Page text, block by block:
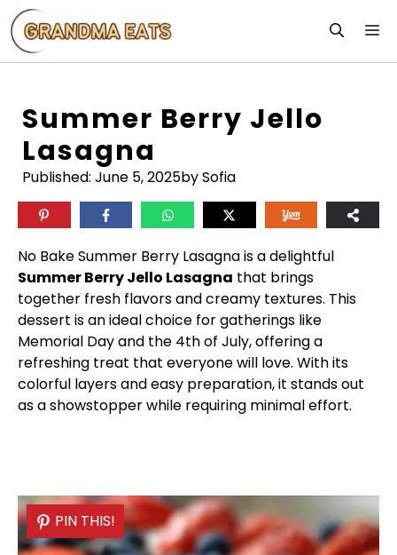
Skip
to
content
Summer Berry Jello
Lasagna
Published: June 5, 2025by Sofia
No Bake Summer Berry Lasagna is a delightful
Summer Berry Jello Lasagna that brings
together fresh flavors and creamy textures. This
dessert is an ideal choice for gatherings like
Memorial Day and the 4th of July, offering a
refreshing treat that everyone will love. With its
colorful layers and easy preparation, it stands out
as a showstopper while requiring minimal effort.
PIN THIS!
PIN THIS!